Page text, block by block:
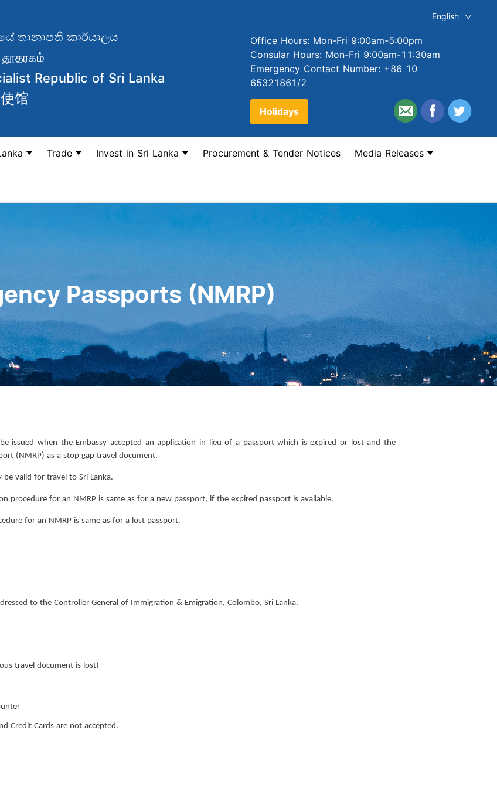
තානාපති කාර්යාලය
Republic of Sri Lanka
馆
English
Office Hours: Mon-Fri 9:00am-5:00pm
Consular Hours: Mon-Fri 9:00am-11:30am
Emergency Contact Number: +86 10
65321861/2
Holidays
Trade Invest in Sri Lanka Procurement & Tender Notices Media Releases
Passports (NMRP)
issued when the Embassy accepted an application in lieu of a passport which is expired or lost and the
(NMRP) as a stop gap travel document.
be valid for travel to Sri Lanka.
procedure for an NMRP is same as for a new passport, if the expired passport is available.
for an NMRP is same as for a lost passport.
to the Controller General of Immigration & Emigration, Colombo, Sri Lanka.
travel document is lost)
Credit Cards are not accepted.